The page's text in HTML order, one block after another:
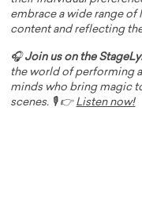
embrace a wide range
content and reflecting
🎧Join us on the
the world of performing
minds who bring magic
scenes. 🎙️ 👉 Listen now!